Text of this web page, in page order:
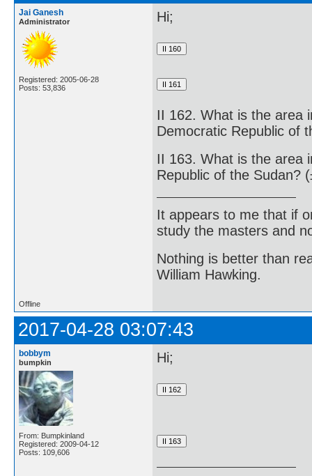
Jai Ganesh
Administrator
Registered: 2005-06-28
Posts: 53,836
Hi;
II 162. What is the area
Democratic Republic of
II 163. What is the area
Republic of the Sudan?
It appears to me that if
study the masters and
Nothing is better than
William Hawking.
Offline
2017-04-28 03:07:43
bobbym
bumpkin
From: Bumpkinland
Registered: 2009-04-12
Posts: 109,606
Hi;